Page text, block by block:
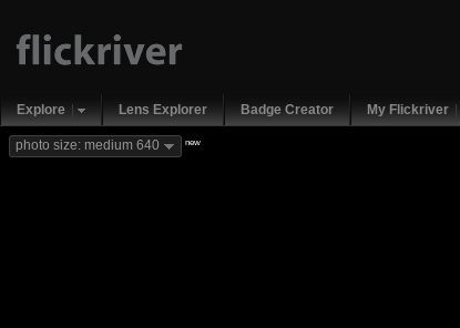
Explore Lens Explorer Badge Creator My Flickriver
photo size: medium 640 new